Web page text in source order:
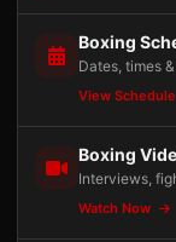
Boxing
Dates, times
View Schedule
Boxing
Interviews,
Watch Now